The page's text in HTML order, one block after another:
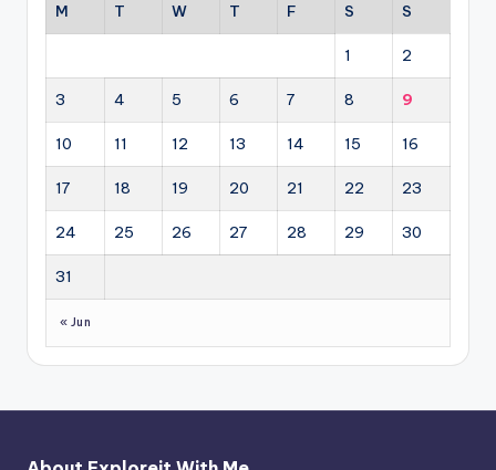
M T W T F S S
1 2
3 4 5 6 7 8 9
10 11 12 13 14 15 16
17 18 19 20 21 22 23
24 25 26 27 28 29 30
31
« Jun